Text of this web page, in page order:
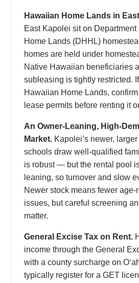
Hawaiian Home Lands in
East Kapolei sit on
Home Lands (DHHL)
homes are held under
Native Hawaiian beneficiaries
subleasing is tightly restricted.
Hawaiian Home Lands,
lease permits before renting it
An Owner-Leaning, High-
Market. Kapolei’s newer,
schools draw well-qualified
is robust — but the rental pool
leaning, so turnover and slow
Newer stock means fewer
issues, but careful screening
matter.
General Excise Tax on Rent.
income through the General
with a county surcharge on
typically register for a GET